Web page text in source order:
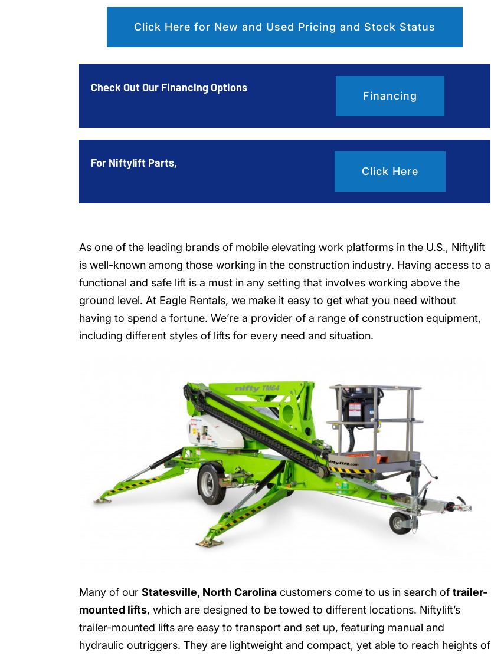
Click Here for New and Used Pricing and Stock Status
Check Out Our Financing Options
Financing
For Niftylift Parts,
Click Here
As one of the leading brands of mobile elevating work platforms in the U.S., Niftylift
is well-known among those working in the construction industry. Having access to a
functional and safe lift is a must in any setting that involves working above the
ground level. At Eagle Rentals, we make it easy to get what you need without
having to spend a fortune. We’re a provider of a range of construction equipment,
including different styles of lifts for every need and situation.
Many of ourStatesville, North Carolina customers come to us in search oftrailer-
mounted lifts, which are designed to be towed to different locations. Niftylift’s
trailer-mounted lifts are easy to transport and set up, featuring manual and
hydraulic outriggers. They are lightweight and compact, yet able to reach heights of